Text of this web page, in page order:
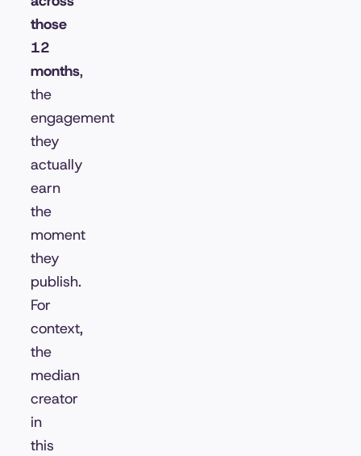
those
12
months,
the
engagement
they
actually
earn
the
moment
they
publish.
For
context,
the
median
creator
in
this